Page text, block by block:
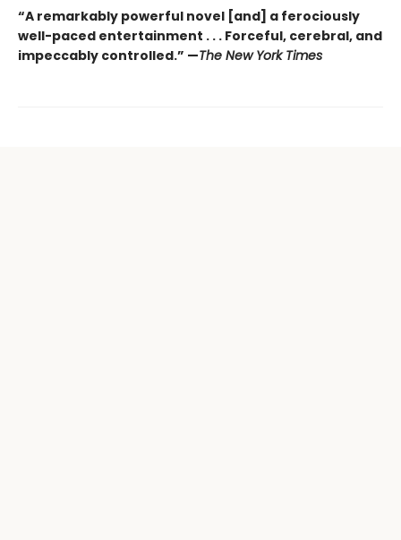
“A remarkably powerful novel [and] a ferociously
well-paced entertainment . . . Forceful, cerebral, and
impeccably controlled.” —The New York Times